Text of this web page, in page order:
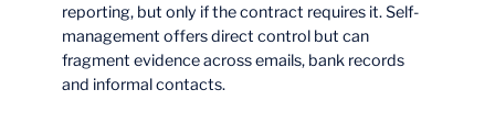
reporting, but only if the contract requires it. Self-
management offers direct control but can
fragment evidence across emails, bank records
and informal contacts.